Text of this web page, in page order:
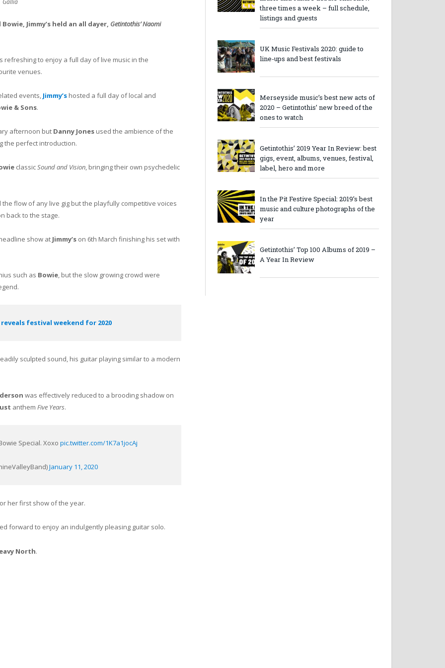
Jimmy’s held an all dayer, Getintothis’ Naomi
to enjoy a full day of live music in the
venues.
events, Jimmy’s hosted a full day of local and
& Sons.
afternoon but Danny Jones used the ambience of the
the perfect introduction.
classicSound and Vision, bringing their own psychedelic
flow of any live gig but the playfully competitive voices
back to the stage.
show at Jimmy’s on 6th March finishing his set with
such as Bowie, but the slow growing crowd were
festival weekend for 2020
sculpted sound, his guitar playing similar to a modern
was effectively reduced to a brooding shadow on
anthem Five Years.
Special. Xoxopic.twitter.com/1K7a1jocAj
January 11, 2020
her first show of the year.
forward to enjoy an indulgently pleasing guitar solo.
North.
three times a week – full schedule,
listings and guests
UK Music Festivals 2020: guide to
line-ups and best festivals
Merseyside music’s best new acts of
2020 – Getintothis’ new breed of the
ones to watch
Getintothis’ 2019 Year In Review: best
gigs, event, albums, venues, festival,
label, hero and more
In the Pit Festive Special: 2019’s best
music and culture photographs of the
year
Getintothis’ Top 100 Albums of 2019 –
A Year In Review